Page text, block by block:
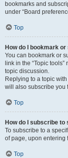
bookmarks and
under “Board
Top
How do I bookmark
You can bookmark or
link in the “Topic
topic discussion.
Replying to a topic
will also subscribe you
Top
How do I subscribe
To subscribe to a
of page, upon entering
Top